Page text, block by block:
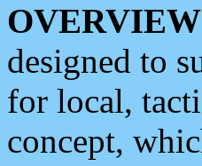
designed to
for local,
concept,